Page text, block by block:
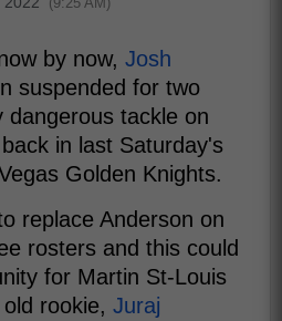
by now, Josh
suspended for two
dangerous tackle on
in last Saturday's
Golden Knights.
replace Anderson on
rosters and this could
for Martin St-Louis
rookie, Juraj